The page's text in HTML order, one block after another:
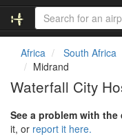
Africa South Africa
Midrand
Waterfall City
See a problem with the
it, or report it here.